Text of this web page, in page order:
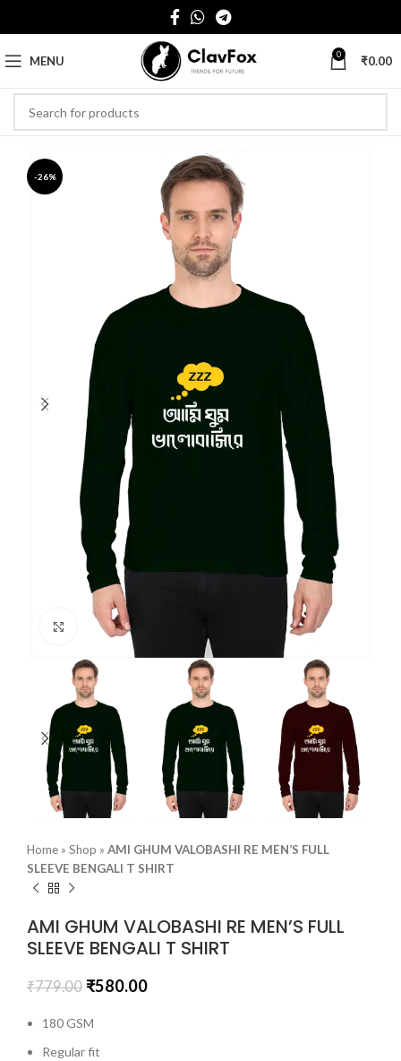
MENU 0 ₹0.00
-26%
Click to enlarge
Home » Shop » AMI GHUM VALOBASHI RE MEN’S FULL
SLEEVE BENGALI T SHIRT
AMI GHUM VALOBASHI RE MEN’S FULL
SLEEVE BENGALI T SHIRT
₹779.00 ₹580.00
180 GSM
Regular fit